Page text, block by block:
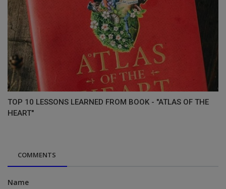
TOP 10 LESSONS LEARNED FROM BOOK - "ATLAS OF THE
HEART"
COMMENTS
Name